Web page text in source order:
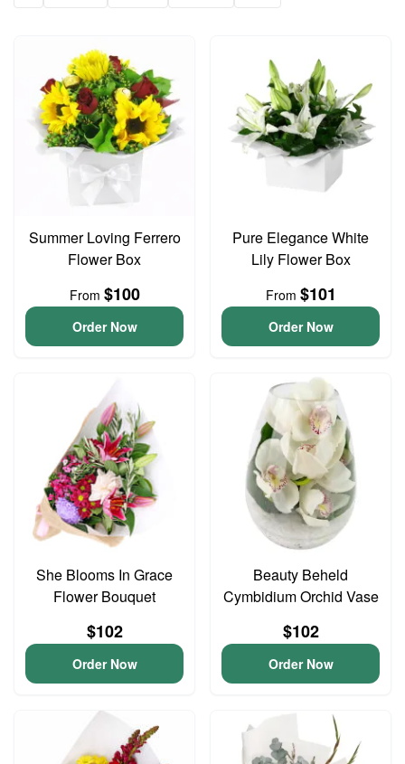
Summer Loving Ferrero
Flower Box
From $100
Order Now
Pure Elegance White
Lily Flower Box
From $101
Order Now
She Blooms In Grace
Flower Bouquet
$102
Order Now
Beauty Beheld
Cymbidium Orchid Vase
$102
Order Now